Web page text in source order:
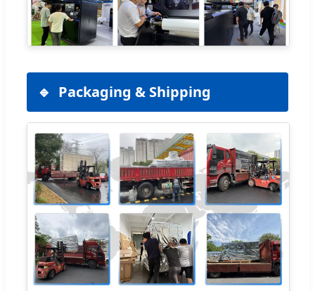
Packaging & Shipping